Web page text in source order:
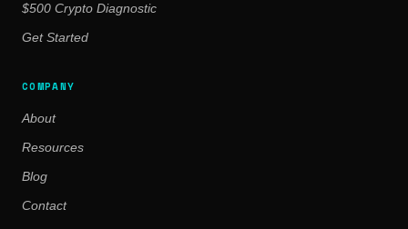
$500 Crypto Diagnostic
Get Started
COMPANY
About
Resources
Blog
Contact